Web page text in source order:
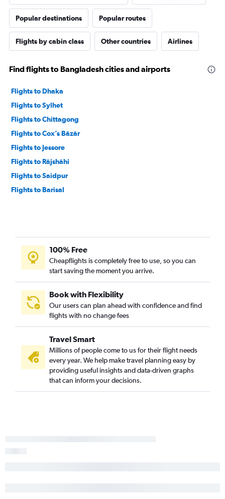
Popular destinations Popular routes
Flights by cabin class Other countries Airlines
Find flights to Bangladesh cities and airports
Flights to Dhaka
Flights to Sylhet
Flights to Chittagong
Flights to Cox’s Bāzār
Flights to Jessore
Flights to Rājshāhi
Flights to Saidpur
Flights to Barisal
100% Free
Cheapflights is completely free to use, so you can
start saving the moment you arrive.
Book with Flexibility
Our users can plan ahead with confidence and find
flights with no change fees
Travel Smart
Millions of people come to us for their flight needs
every year. We help make travel planning easy by
providing useful insights and data-driven graphs
that can inform your decisions.